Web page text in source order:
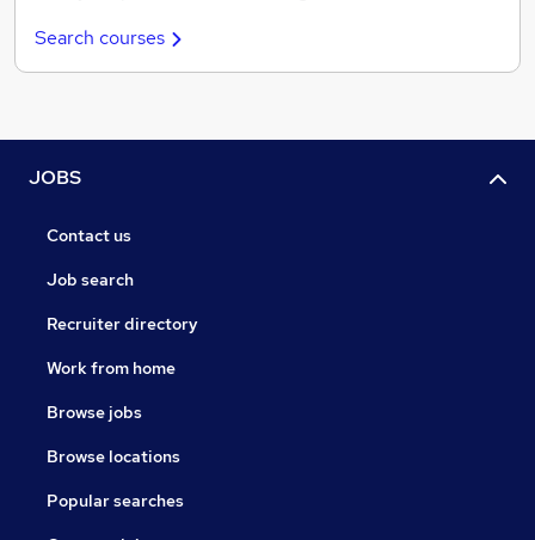
Search courses
JOBS
Contact us
Job search
Recruiter directory
Work from home
Browse jobs
Browse locations
Popular searches